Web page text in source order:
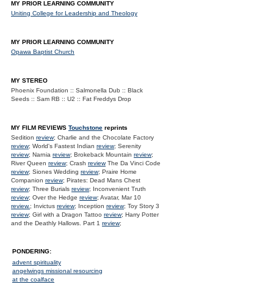
MY PRIOR LEARNING COMMUNITY
Uniting College for Leadership and Theology
MY PRIOR LEARNING COMMUNITY
Opawa Baptist Church
MY STEREO
Phoenix Foundation :: Salmonella Dub :: Black
Seeds :: Sam RB :: U2 :: Fat Freddys Drop
MY FILM REVIEWS Touchstone reprints
Sedition review; Charlie and the Chocolate Factory
review; World's Fastest Indian review; Serenity
review; Narnia review; Brokeback Mountain review;
River Queen review; Crash reviewThe Da Vinci Code
review; Siones Wedding review; Praire Home
Companion review; Pirates: Dead Mans Chest
review; Three Burials review; Inconvenient Truth
review; Over the Hedge review; Avatar, Mar 10
review.; Invictus review; Inception review; Toy Story 3
review; Girl with a Dragon Tattoo review; Harry Potter
and the Deathly Hallows. Part 1 review;
PONDERING:
advent spirituality
angelwings missional resourcing
at the coalface